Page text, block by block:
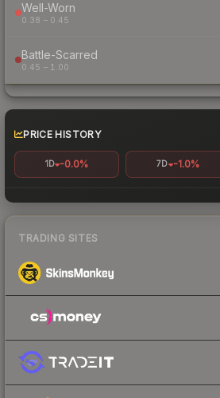
Well-Worn
0.38 – 0.45
Battle-Scarred
0.45 – 1.00
PRICE HISTORY
1D -0.0% 7D -1.0%
TRADING SITES